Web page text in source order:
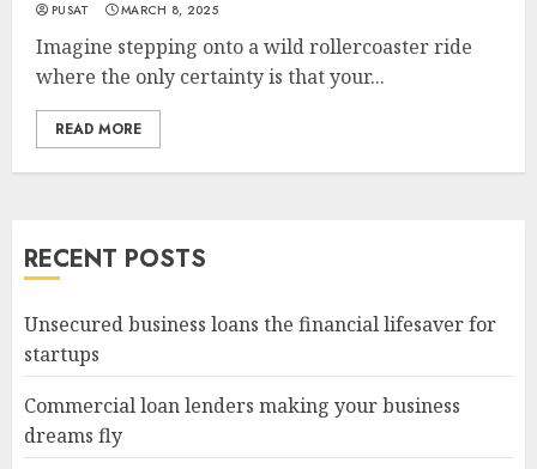
PUSAT MARCH 8, 2025
Imagine stepping onto a wild rollercoaster ride
where the only certainty is that your...
READ MORE
RECENT POSTS
Unsecured business loans the financial lifesaver for
startups
Commercial loan lenders making your business
dreams fly